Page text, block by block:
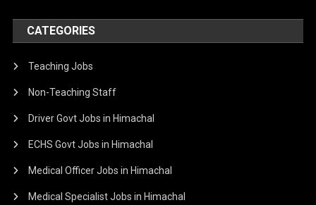
CATEGORIES
Teaching Jobs
Non-Teaching Staff
Driver Govt Jobs in Himachal
ECHS Govt Jobs in Himachal
Medical Officer Jobs in Himachal
Medical Specialist Jobs in Himachal